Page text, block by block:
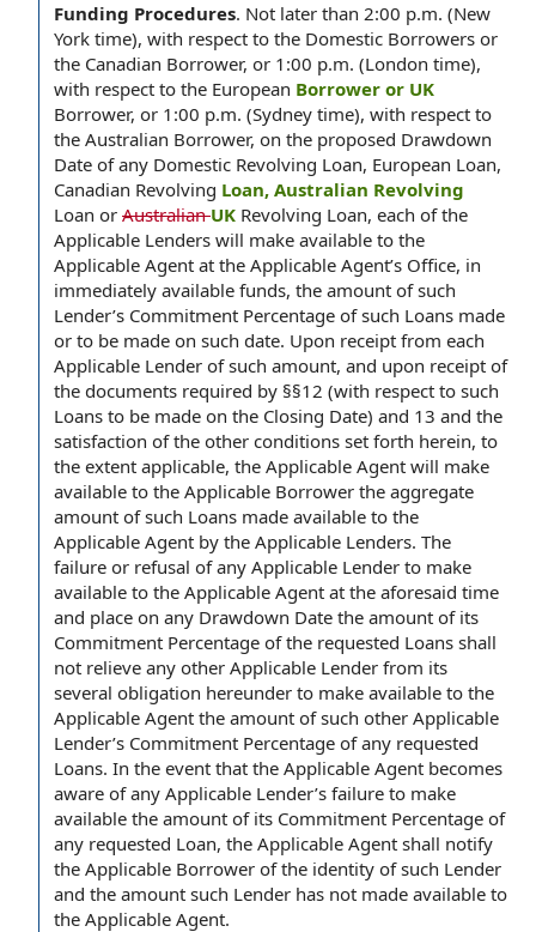
Funding Procedures. Not later than 2:00 p.m. (New
York time), with respect to the Domestic Borrowers or
the Canadian Borrower, or 1:00 p.m. (London time),
with respect to the European Borrower or UK
Borrower, or 1:00 p.m. (Sydney time), with respect to
the Australian Borrower, on the proposed Drawdown
Date of any Domestic Revolving Loan, European Loan,
Canadian Revolving Loan, Australian Revolving
Loan or AustralianUK Revolving Loan, each of the
Applicable Lenders will make available to the
Applicable Agent at the Applicable Agent’s Office, in
immediately available funds, the amount of such
Lender’s Commitment Percentage of such Loans made
or to be made on such date. Upon receipt from each
Applicable Lender of such amount, and upon receipt of
the documents required by §§12 (with respect to such
Loans to be made on the Closing Date) and 13 and the
satisfaction of the other conditions set forth herein, to
the extent applicable, the Applicable Agent will make
available to the Applicable Borrower the aggregate
amount of such Loans made available to the
Applicable Agent by the Applicable Lenders. The
failure or refusal of any Applicable Lender to make
available to the Applicable Agent at the aforesaid time
and place on any Drawdown Date the amount of its
Commitment Percentage of the requested Loans shall
not relieve any other Applicable Lender from its
several obligation hereunder to make available to the
Applicable Agent the amount of such other Applicable
Lender’s Commitment Percentage of any requested
Loans. In the event that the Applicable Agent becomes
aware of any Applicable Lender’s failure to make
available the amount of its Commitment Percentage of
any requested Loan, the Applicable Agent shall notify
the Applicable Borrower of the identity of such Lender
and the amount such Lender has not made available to
the Applicable Agent.